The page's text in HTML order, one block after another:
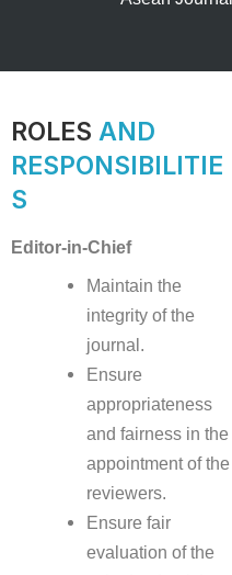
ROLES AND
RESPONSIBILITIE
S
Editor-in-Chief
Maintain the
integrity of the
journal.
Ensure
appropriateness
and fairness in the
appointment of the
reviewers.
Ensure fair
evaluation of the